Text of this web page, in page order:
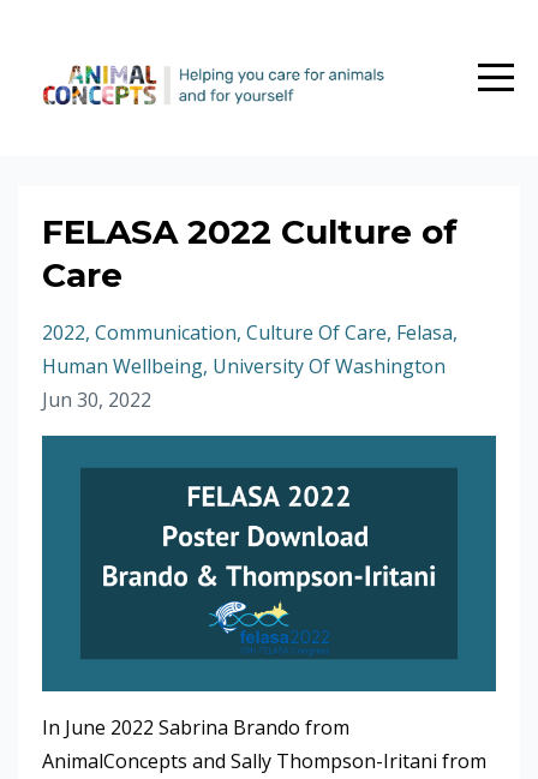
FELASA 2022 Culture of
Care
2022 Communication Culture Of Care Felasa
Human Wellbeing University Of Washington
Jun 30, 2022
In June 2022 Sabrina Brando from
AnimalConcepts and Sally Thompson-Iritani from